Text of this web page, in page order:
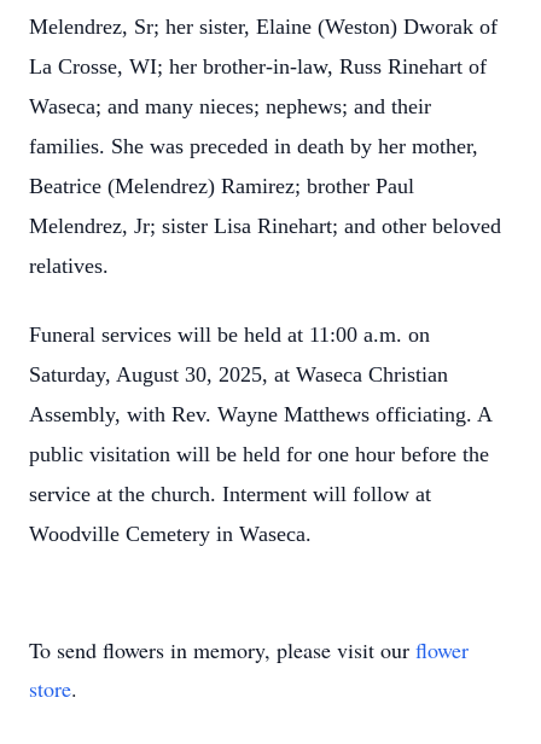
Melendrez, Sr; her sister, Elaine (Weston) Dworak of
La Crosse, WI; her brother-in-law, Russ Rinehart of
Waseca; and many nieces; nephews; and their
families. She was preceded in death by her mother,
Beatrice (Melendrez) Ramirez; brother Paul
Melendrez, Jr; sister Lisa Rinehart; and other beloved
relatives.
Funeral services will be held at 11:00 a.m. on
Saturday, August 30, 2025, at Waseca Christian
Assembly, with Rev. Wayne Matthews officiating. A
public visitation will be held for one hour before the
service at the church. Interment will follow at
Woodville Cemetery in Waseca.
To send flowers in memory, please visit our flower
store.